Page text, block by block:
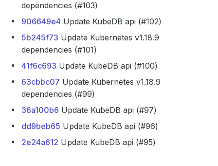
dependencies (#103)
906649e4 Update KubeDB api (#102)
5b245f73 Update Kubernetes v1.18.9
dependencies (#101)
41f6c693 Update KubeDB api (#100)
63cbbc07 Update Kubernetes v1.18.9
dependencies (#99)
36a100b6 Update KubeDB api (#97)
dd9beb65 Update KubeDB api (#96)
2e24a612 Update KubeDB api (#95)